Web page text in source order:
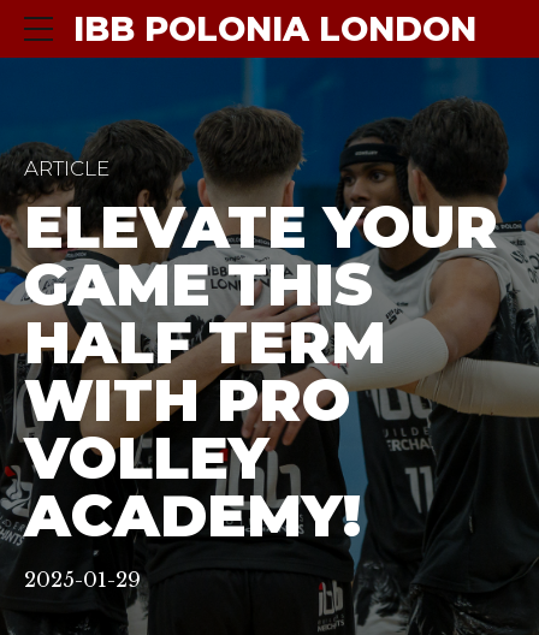
IBB POLONIA LONDON
ARTICLE
ELEVATE YOUR
GAME THIS
HALF TERM
WITH PRO
VOLLEY
ACADEMY!
2025-01-29